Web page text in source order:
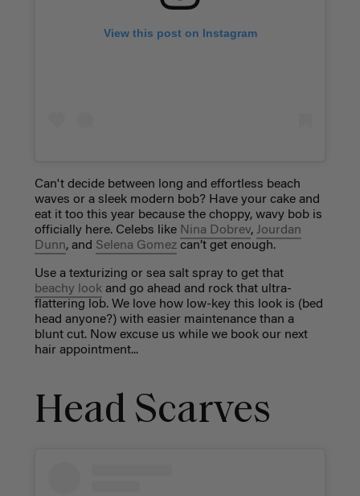
View this post on Instagram
Can't decide between long and effortless beach
waves or a sleek modern bob? Have your cake and
eat it too this year because the choppy, wavy bob is
officially here. Celebs like Nina Dobrev, Jourdan
Dunn, and Selena Gomezcan’t get enough.
Use a texturizing or sea salt spray to get that
beachy lookand go ahead and rock that ultra-
flattering lob. We love how low-key this look is (bed
head anyone?) with easier maintenance than a
blunt cut. Now excuse us while we book our next
hair appointment...
Head Scarves